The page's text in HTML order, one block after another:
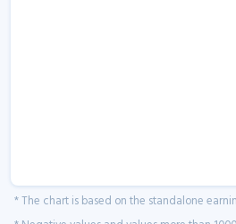
* The chart is based on the standalone